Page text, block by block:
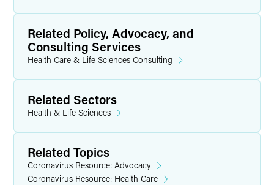
Related Policy, Advocacy, and
Consulting Services
Health Care & Life Sciences Consulting
Related Sectors
Health & Life Sciences
Related Topics
Coronavirus Resource: Advocacy
Coronavirus Resource: Health Care